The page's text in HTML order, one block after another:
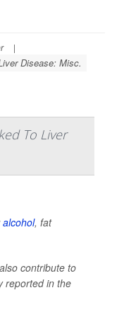
|
Disease: Misc.
To Liver
alcohol, fat
contribute to
reported in the